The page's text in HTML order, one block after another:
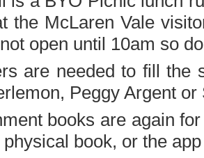
the McLaren Vale
open until 10am so
are needed to fill the
Peggy Argent
books are again
book, or the